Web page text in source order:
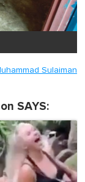
Sulaiman
SAYS: